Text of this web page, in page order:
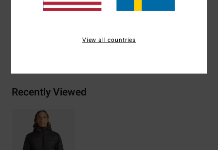
Materials[Main Fabric] 100% Recycled Polyester
Recently Viewed
View all countries